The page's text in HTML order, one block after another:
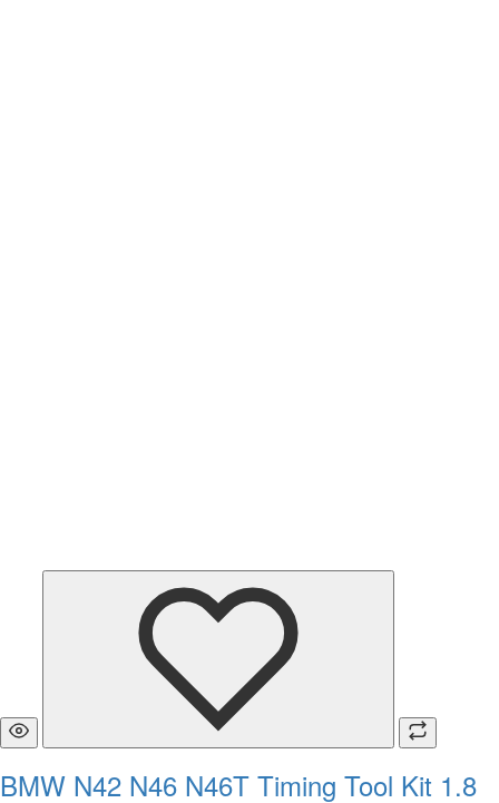
BMW N42 N46 N46T Timing Tool Kit 1.8